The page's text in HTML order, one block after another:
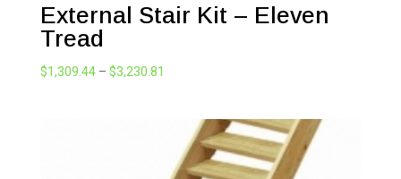
External Stair Kit – Eleven
Tread
$1,309.44 – $3,230.81
through
$3,230.81